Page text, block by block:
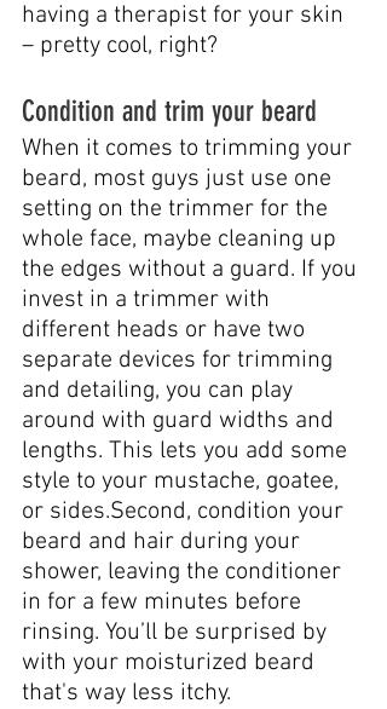
having a therapist for your skin
– pretty cool, right?
Condition and trim your beard
When it comes to trimming your
beard, most guys just use one
setting on the trimmer for the
whole face, maybe cleaning up
the edges without a guard. If you
invest in a trimmer with
different heads or have two
separate devices for trimming
and detailing, you can play
around with guard widths and
lengths. This lets you add some
style to your mustache, goatee,
or sides.Second, condition your
beard and hair during your
shower, leaving the conditioner
in for a few minutes before
rinsing. You’ll be surprised by
with your moisturized beard
that's way less itchy.